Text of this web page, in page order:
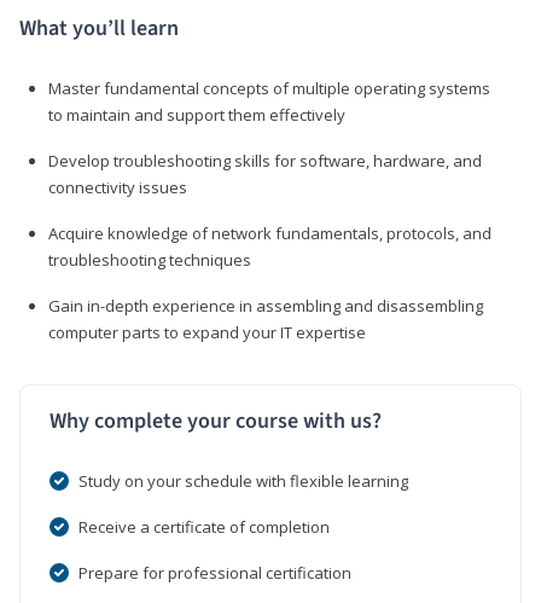
What you’ll learn
Master fundamental concepts of multiple operating systems
to maintain and support them effectively
Develop troubleshooting skills for software, hardware, and
connectivity issues
Acquire knowledge of network fundamentals, protocols, and
troubleshooting techniques
Gain in-depth experience in assembling and disassembling
computer parts to expand your IT expertise
Why complete your course with us?
Study on your schedule with flexible learning
Receive a certificate of completion
Prepare for professional certification